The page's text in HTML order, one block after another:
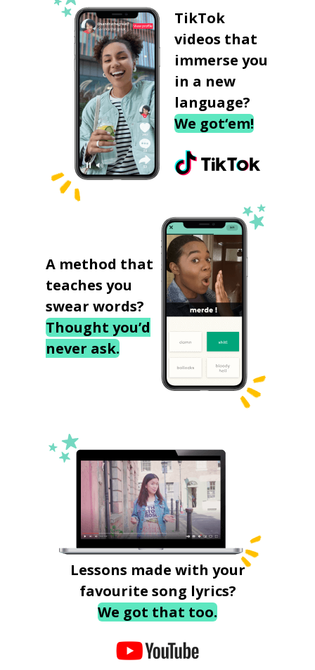
TikTok
videos that
immerse you
in a new
language?
We got‘em!
A method that
teaches you
swear words?
Thought you’d
never ask.
Lessons made with your
favourite song lyrics?
We got that too.